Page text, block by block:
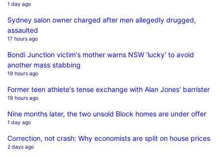
1 day ago
Sydney salon owner charged after men allegedly drugged,
assaulted
17 hours ago
Bondi Junction victim's mother warns NSW 'lucky' to avoid
another mass stabbing
19 hours ago
Former teen athlete's tense exchange with Alan Jones' barrister
19 hours ago
Nine months later, the two unsold Block homes are under offer
1 day ago
Correction, not crash: Why economists are split on house prices
2 days ago